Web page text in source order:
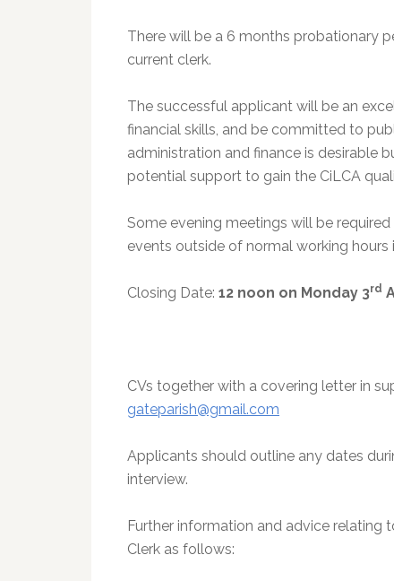
There will be a 6 months probationary
current clerk.
The successful applicant will be an
financial skills, and be committed to
administration and finance is desirable
potential support to gain the CiLCA
Some evening meetings will be
events outside of normal working hours
Closing Date: 12 noon on Monday 3rd
CVs together with a covering letter in
gateparish@gmail.com
Applicants should outline any dates
interview.
Further information and advice
Clerk as follows: